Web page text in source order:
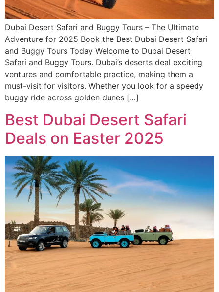
Dubai Desert Safari and Buggy Tours – The Ultimate
Adventure for 2025 Book the Best Dubai Desert Safari
and Buggy Tours Today Welcome to Dubai Desert
Safari and Buggy Tours. Dubai’s deserts deal exciting
ventures and comfortable practice, making them a
must-visit for visitors. Whether you look for a speedy
buggy ride across golden dunes […]
Best Dubai Desert Safari
Deals on Easter 2025